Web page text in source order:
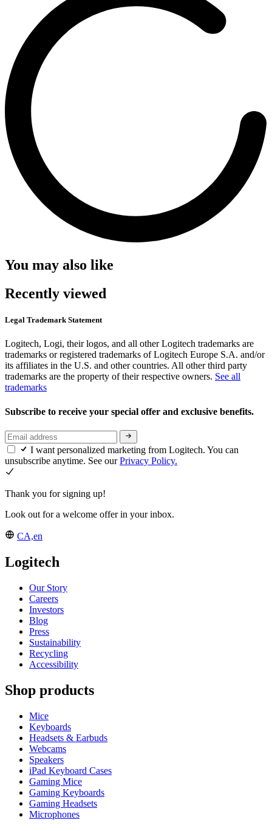
You may also like
Recently viewed
Legal Trademark Statement
Logitech, Logi, their logos, and all other Logitech trademarks are
trademarks or registered trademarks of Logitech Europe S.A. and/or
its affiliates in the U.S. and other countries. All other third party
trademarks are the property of their respective owners. See all
trademarks
Subscribe to receive your special offer and exclusive benefits.
I want personalized marketing from Logitech. You can
unsubscribe anytime. See ourPrivacy Policy.
Thank you for signing up!
Look out for a welcome offer in your inbox.
CA,en
Logitech
Our Story
Careers
Investors
Blog
Press
Sustainability
Recycling
Accessibility
Shop products
Mice
Keyboards
Headsets & Earbuds
Webcams
Speakers
iPad Keyboard Cases
Gaming Mice
Gaming Keyboards
Gaming Headsets
Microphones